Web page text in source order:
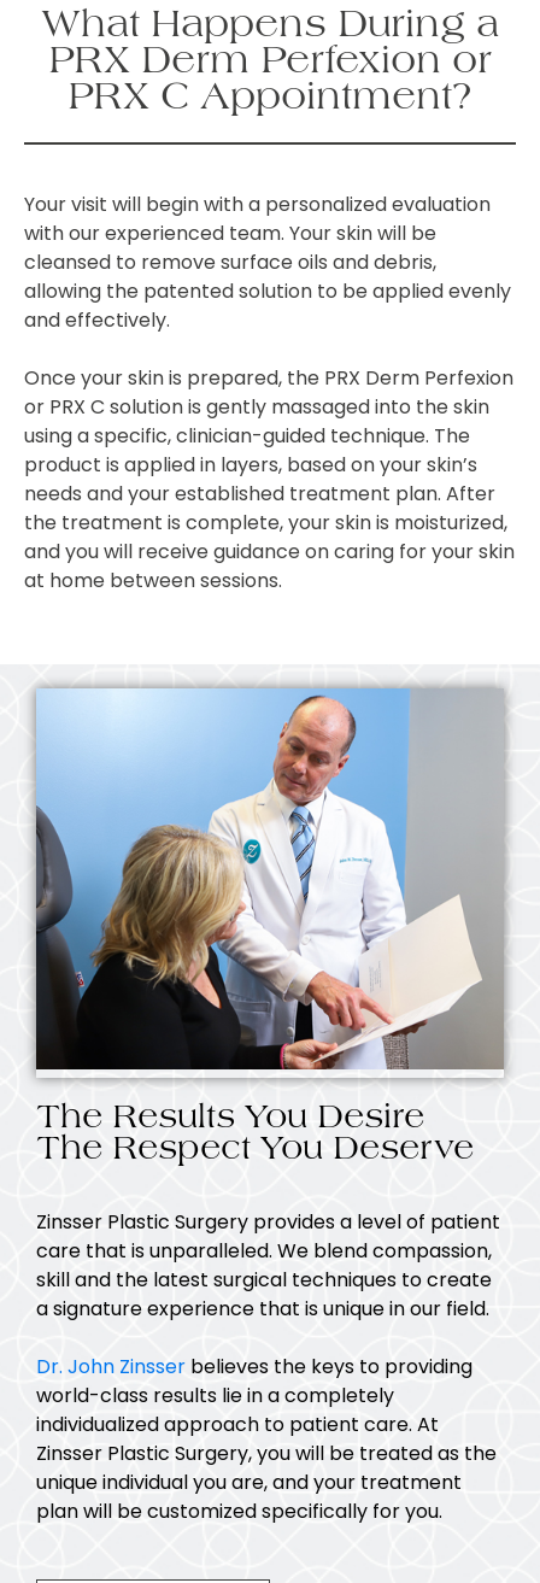
What Happens During a
PRX Derm Perfexion or
PRX C Appointment?
Your visit will begin with a personalized evaluation
with our experienced team. Your skin will be
cleansed to remove surface oils and debris,
allowing the patented solution to be applied evenly
and effectively.
Once your skin is prepared, the PRX Derm Perfexion
or PRX C solution is gently massaged into the skin
using a specific, clinician-guided technique. The
product is applied in layers, based on your skin’s
needs and your established treatment plan. After
the treatment is complete, your skin is moisturized,
and you will receive guidance on caring for your skin
at home between sessions.
The Results You Desire
The Respect You Deserve
Zinsser Plastic Surgery provides a level of patient
care that is unparalleled. We blend compassion,
skill and the latest surgical techniques to create
a signature experience that is unique in our field.
Dr. John Zinsser believes the keys to providing
world-class results lie in a completely
individualized approach to patient care. At
Zinsser Plastic Surgery, you will be treated as the
unique individual you are, and your treatment
plan will be customized specifically for you.